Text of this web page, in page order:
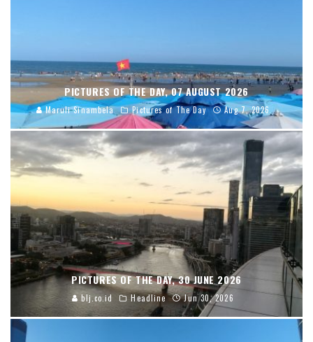
PICTURES OF THE DAY, 07 AUGUST 2026
Maruli Sinambela Pictures of The Day Aug 7, 2026
PICTURES OF THE DAY, 30 JUNE 2026
blj.co.id Headline Jun 30, 2026